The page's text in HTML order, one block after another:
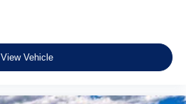
View Vehicle